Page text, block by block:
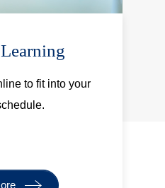
to fit into your